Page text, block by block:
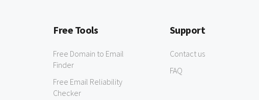
Free Tools
Free Domain to Email
Finder
Free Email Reliability
Checker
Support
Contact us
FAQ